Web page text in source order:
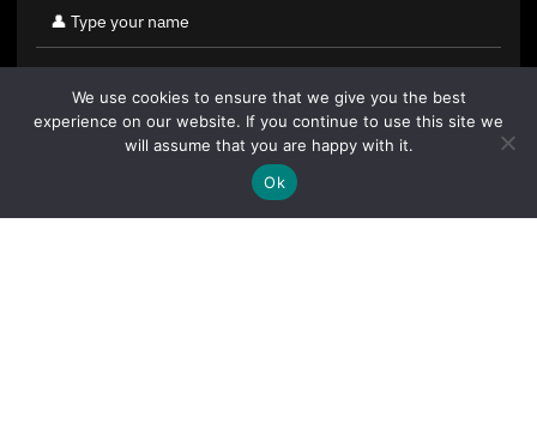
By clicking "Sign Up Today" you accept CoinGeek's
We use cookies to ensure that we give you the best
experience on our website. If you continue to use this site we
will assume that you are happy with it.
Ok